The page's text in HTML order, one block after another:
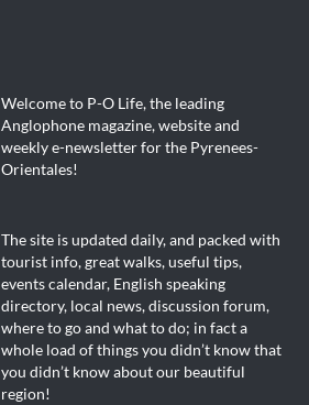
Welcome to P-O Life, the leading
Anglophone magazine, website and
weekly e-newsletter for the Pyrenees-
Orientales!
The site is updated daily, and packed with
tourist info, great walks, useful tips,
events calendar, English speaking
directory, local news, discussion forum,
where to go and what to do; in fact a
whole load of things you didn’t know that
you didn’t know about our beautiful
region!